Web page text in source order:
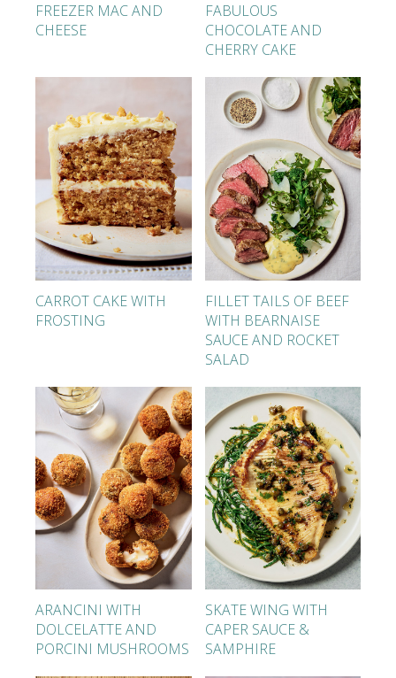
FREEZER MAC AND
CHEESE
FABULOUS
CHOCOLATE AND
CHERRY CAKE
CARROT CAKE WITH
FROSTING
FILLET TAILS OF BEEF
WITH BEARNAISE
SAUCE AND ROCKET
SALAD
ARANCINI WITH
DOLCELATTE AND
PORCINI MUSHROOMS
SKATE WING WITH
CAPER SAUCE &
SAMPHIRE